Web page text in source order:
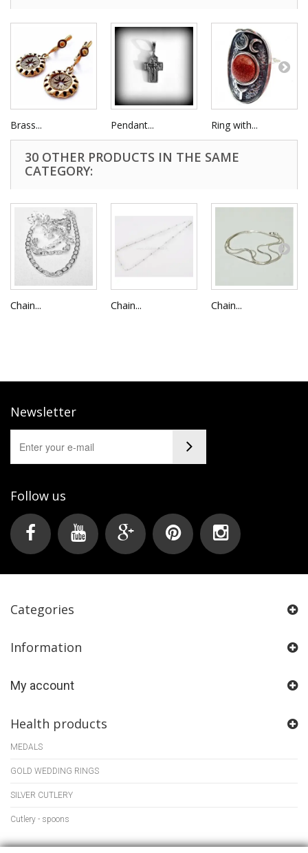
Brass... Pendant... Ring with...
30 OTHER PRODUCTS IN THE SAME
CATEGORY:
Chain... Chain... Chain...
Newsletter
Follow us
Categories
Information
My account
Health products
MEDALS
GOLD WEDDING RINGS
SILVER CUTLERY
Cutlery - spoons